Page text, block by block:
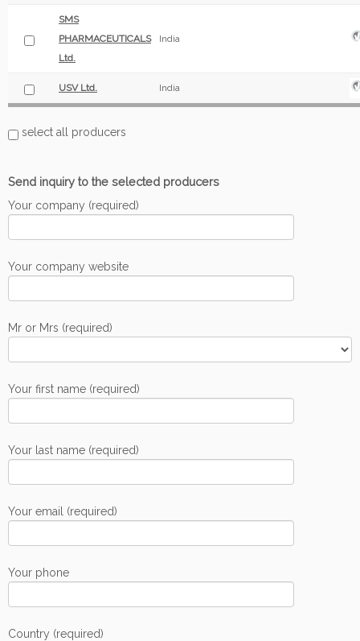
SMS
PHARMACEUTICALS
Ltd.
India
USV Ltd. India
select all producers
Send inquiry to the selected producers
Your company (required)
Your company website
Mr or Mrs (required)
Your first name (required)
Your last name (required)
Your email (required)
Your phone
Country (required)